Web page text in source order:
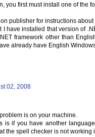
you first must install one of the
publisher for instructions
I have installed that version of
framework other than
already have English
02, 2008
is on your machine.
is if you have another
the spell checker is not working